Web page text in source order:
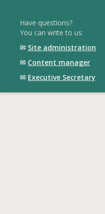
Have questions?
You can write to us:
✉ Site administration
✉ Content manager
✉ Executive Secretary